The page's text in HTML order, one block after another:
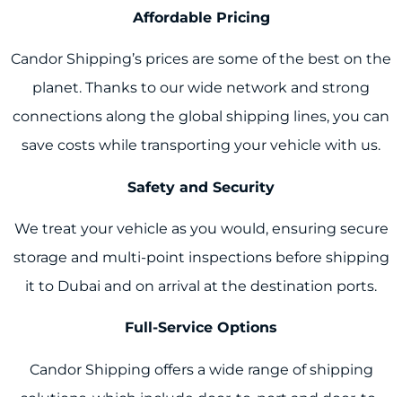
Affordable Pricing
Candor Shipping’s prices are some of the best on the
planet. Thanks to our wide network and strong
connections along the global shipping lines, you can
save costs while transporting your vehicle with us.
Safety and Security
We treat your vehicle as you would, ensuring secure
storage and multi-point inspections before shipping
it to Dubai and on arrival at the destination ports.
Full-Service Options
Candor Shipping offers a wide range of shipping